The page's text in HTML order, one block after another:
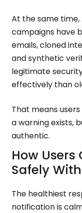
At the same
campaigns have
emails, cloned
and synthetic
legitimate
effectively than
That means
a warning exists,
authentic.
How Users
Safely
The healthiest
notification is